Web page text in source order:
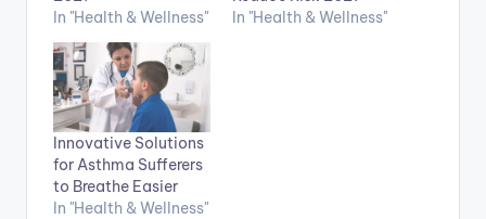
In "Health & Wellness"
In "Health & Wellness"
Innovative Solutions
for Asthma Sufferers
to Breathe Easier
In "Health & Wellness"